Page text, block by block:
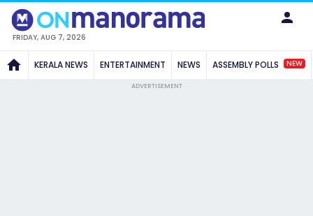
FRIDAY, AUG 7, 2026
KERALA NEWS ENTERTAINMENT NEWS ASSEMBLY POLLS NEW
ADVERTISEMENT